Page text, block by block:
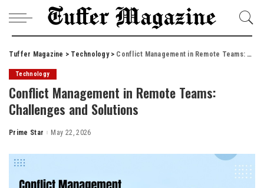
Tuffer Magazine > Technology> Conflict Management in Remote Teams: Challenges and Solutions
Technology
Conflict Management in Remote Teams:
Challenges and Solutions
Posted
Prime Star May 22, 2026